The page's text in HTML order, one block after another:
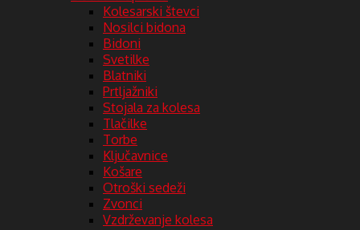
Kolesarski števci
Nosilci bidona
Bidoni
Svetilke
Blatniki
Prtljažniki
Stojala za kolesa
Tlačilke
Torbe
Ključavnice
Košare
Otroški sedeži
Zvonci
Vzdrževanje kolesa